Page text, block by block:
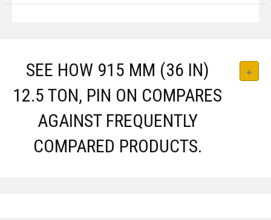
SEE HOW 915 MM (36 IN)
12.5 TON, PIN ON COMPARES
AGAINST FREQUENTLY
COMPARED PRODUCTS.